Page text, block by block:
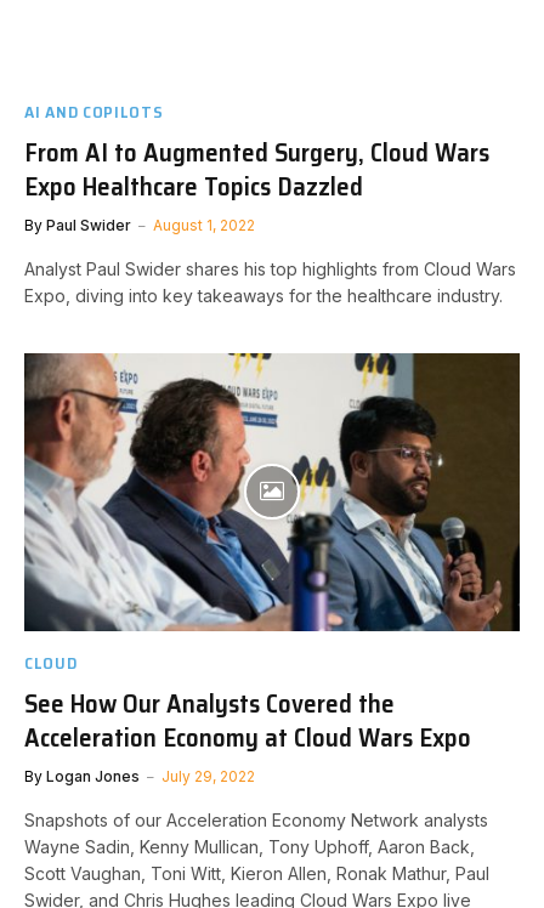
AI AND COPILOTS
From AI to Augmented Surgery, Cloud Wars
Expo Healthcare Topics Dazzled
By Paul Swider August 1, 2022
Analyst Paul Swider shares his top highlights from Cloud Wars
Expo, diving into key takeaways for the healthcare industry.
CLOUD
See How Our Analysts Covered the
Acceleration Economy at Cloud Wars Expo
By Logan Jones July 29, 2022
Snapshots of our Acceleration Economy Network analysts
Wayne Sadin, Kenny Mullican, Tony Uphoff, Aaron Back,
Scott Vaughan, Toni Witt, Kieron Allen, Ronak Mathur, Paul
Swider, and Chris Hughes leading Cloud Wars Expo live